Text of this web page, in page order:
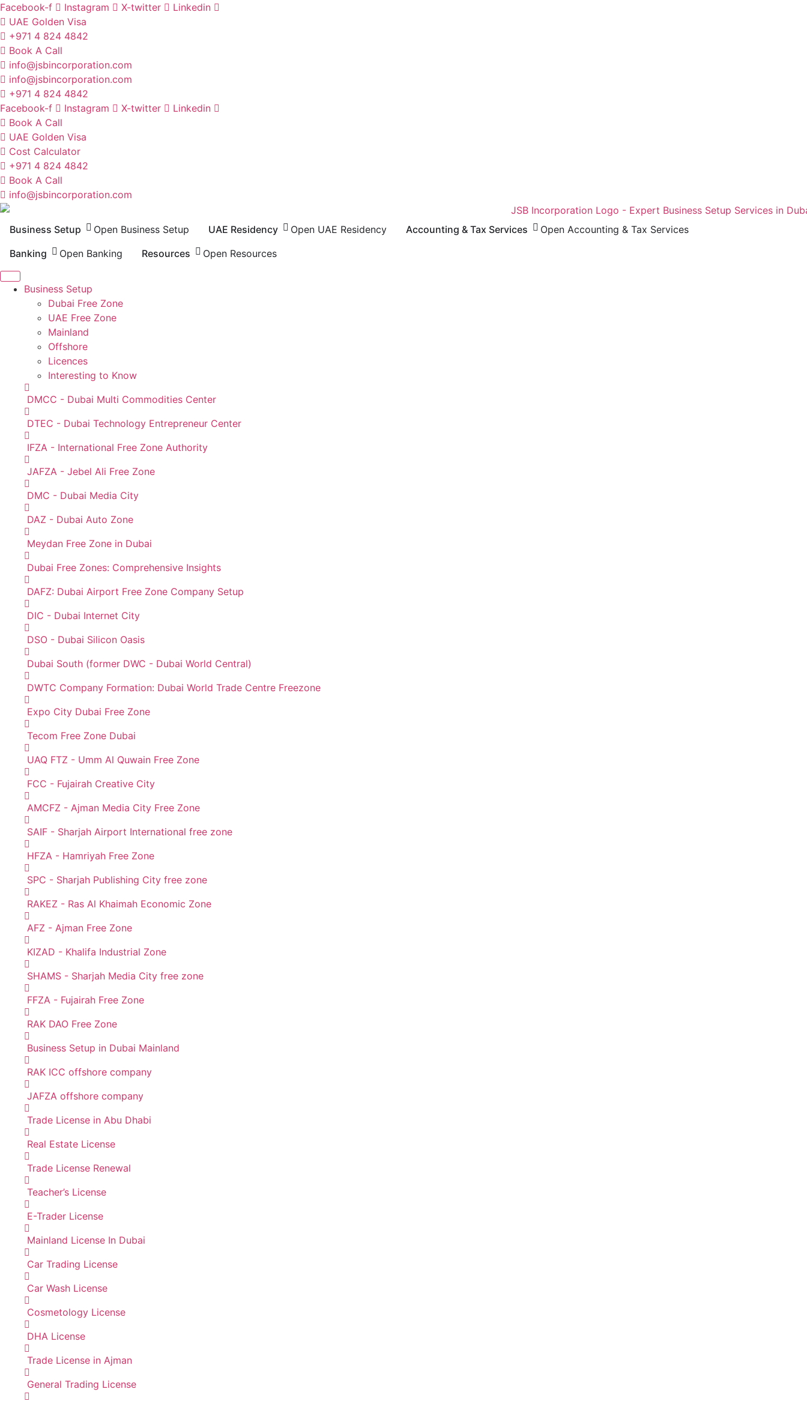
Skip
to
content
Facebook-f Instagram X-twitter
Linkedin
UAE Golden Visa
+971 4 824 4842
Book A Call
info@jsbincorporation.com
info@jsbincorporation.com
+971 4 824 4842
Facebook-f
Instagram X-twitter
Linkedin
Book A Call
UAE Golden Visa
Cost Calculator
+971 4 824 4842
Book A Call
info@jsbincorporation.com
Business Setup Open Business Setup UAE Residency Open UAE Residency Accounting & Tax Services
Open Accounting & Tax Services
Banking
Open Banking Resources Open Resources
Business Setup
Dubai Free Zone
UAE Free Zone
Mainland
Offshore
Licences
Interesting to Know
DMCC - Dubai Multi Commodities Center
DTEC - Dubai Technology Entrepreneur Center
IFZA - International Free Zone Authority
JAFZA - Jebel Ali Free Zone
DMC - Dubai Media City
DAZ - Dubai Auto Zone
Meydan Free Zone in Dubai
Dubai Free Zones: Comprehensive Insights
DAFZ: Dubai Airport Free Zone Company Setup
DIC - Dubai Internet City
DSO - Dubai Silicon Oasis
Dubai South (former DWC - Dubai World Central)
DWTC Company Formation: Dubai World Trade Centre Freezone
Expo City Dubai Free Zone
Tecom Free Zone Dubai
UAQ FTZ - Umm Al Quwain Free Zone
FCC - Fujairah Creative City
AMCFZ - Ajman Media City Free Zone
SAIF - Sharjah Airport International free zone
HFZA - Hamriyah Free Zone
SPC - Sharjah Publishing City free zone
RAKEZ - Ras Al Khaimah Economic Zone
AFZ - Ajman Free Zone
KIZAD - Khalifa Industrial Zone
SHAMS - Sharjah Media City free zone
FFZA - Fujairah Free Zone
RAK DAO Free Zone
Business Setup in Dubai Mainland
RAK ICC offshore company
JAFZA offshore company
Trade License in Abu Dhabi
Real Estate License
Trade License Renewal
Teacher’s License
E-Trader License
Mainland License In Dubai
Car Trading License
Car Wash License
Cosmetology License
DHA License
Trade License in Ajman
General Trading License